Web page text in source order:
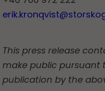
This press release
make public pursuant
publication by the